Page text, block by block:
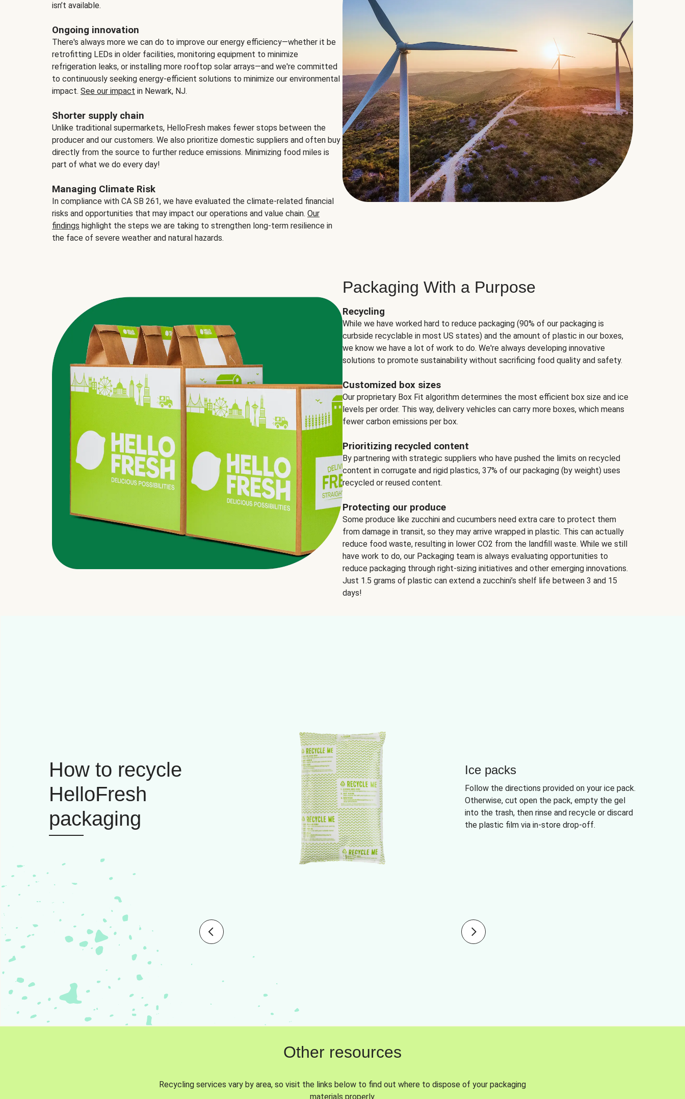
isn’t available.
Ongoing innovation
There's always more we can do to improve our energy efficiency—whether it be
retrofitting LEDs in older facilities, monitoring equipment to minimize
refrigeration leaks, or installing more rooftop solar arrays—and we're committed
to continuously seeking energy-efficient solutions to minimize our environmental
impact. See our impact in Newark, NJ.
Shorter supply chain
Unlike traditional supermarkets, HelloFresh makes fewer stops between the
producer and our customers. We also prioritize domestic suppliers and often buy
directly from the source to further reduce emissions. Minimizing food miles is
part of what we do every day!
Managing Climate Risk
In compliance with CA SB 261, we have evaluated the climate-related financial
risks and opportunities that may impact our operations and value chain. Our
findings highlight the steps we are taking to strengthen long-term resilience in
the face of severe weather and natural hazards.
Packaging With a Purpose
Recycling
While we have worked hard to reduce packaging (90% of our packaging is
curbside recyclable in most US states) and the amount of plastic in our boxes,
we know we have a lot of work to do. We're always developing innovative
solutions to promote sustainability without sacrificing food quality and safety.
Customized box sizes
Our proprietary Box Fit algorithm determines the most efficient box size and ice
levels per order. This way, delivery vehicles can carry more boxes, which means
fewer carbon emissions per box.
Prioritizing recycled content
By partnering with strategic suppliers who have pushed the limits on recycled
content in corrugate and rigid plastics, 37% of our packaging (by weight) uses
recycled or reused content.
Protecting our produce
Some produce like zucchini and cucumbers need extra care to protect them
from damage in transit, so they may arrive wrapped in plastic. This can actually
reduce food waste, resulting in lower CO2 from the landfill waste. While we still
have work to do, our Packaging team is always evaluating opportunities to
reduce packaging through right-sizing initiatives and other emerging innovations.
Just 1.5 grams of plastic can extend a zucchini’s shelf life between 3 and 15
days!
How to recycle
HelloFresh
packaging
Ice packs
Follow the directions provided on your ice pack.
Otherwise, cut open the pack, empty the gel
into the trash, then rinse and recycle or discard
the plastic film via in-store drop-off.
Other resources
Recycling services vary by area, so visit the links below to find out where to dispose of your packaging
materials properly.